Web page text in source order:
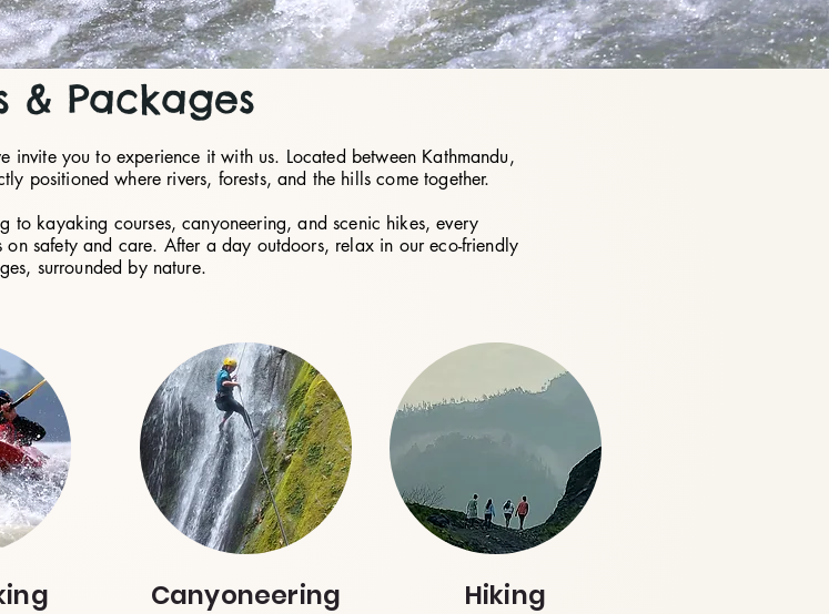
& Packages
invite you to experience it with us. Located between Kathmandu,
positioned where rivers, forests, and the hills come together.
to kayaking courses, canyoneering, and scenic hikes, every
safety and care. After a day outdoors, relax in our eco-friendly
surrounded by nature.
Canyoneering Hiking